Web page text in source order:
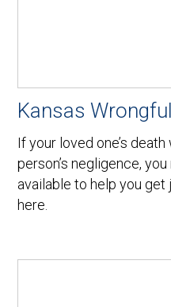
Kansas
If your loved one’s
person’s negligence,
available to help you
here.